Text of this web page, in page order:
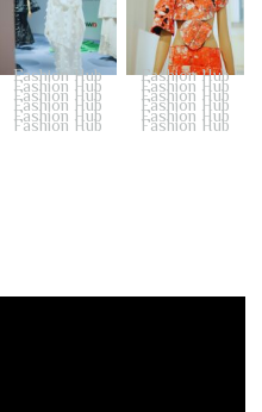
Fashion Hub Fashion Hub
Fashion Hub Fashion Hub
Fashion Hub Fashion Hub
Fashion Hub Fashion Hub
Fashion Hub Fashion Hub
Fashion Hub Fashion Hub